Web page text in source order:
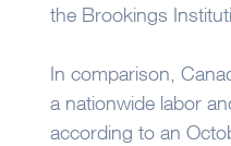
the Brookings
In comparison,
a nationwide labor
according to an